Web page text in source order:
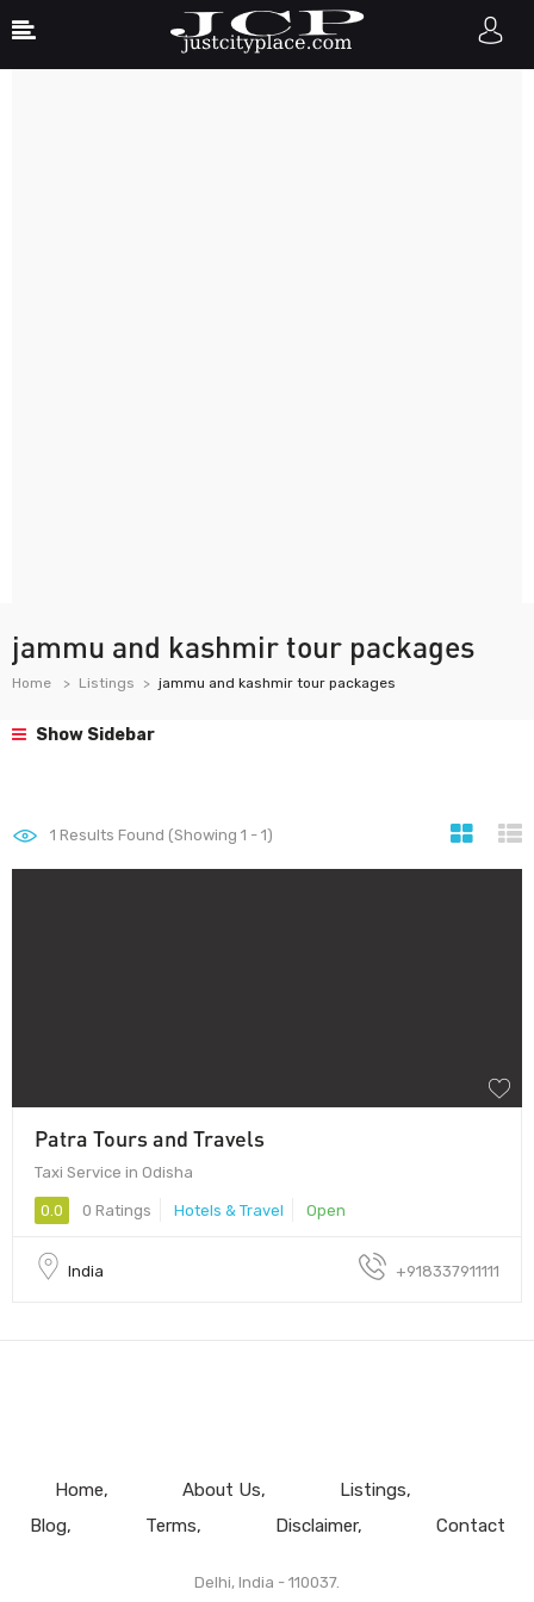
jammu and kashmir tour packages
Home Listings jammu and kashmir tour packages
Show Sidebar
1 Results Found (Showing 1 - 1)
Patra Tours and Travels
Taxi Service in Odisha
0.0 0 Ratings Hotels & Travel Open
India +918337911111
Home About Us
Listings
Blog
Terms Disclaimer Contact
Delhi, India - 110037.